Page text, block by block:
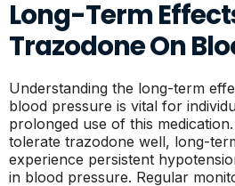
Long-Term
Trazodone On
Understanding the long-term
blood pressure is vital for
prolonged use of this
tolerate trazodone well, long-
experience persistent
in blood pressure. Regular